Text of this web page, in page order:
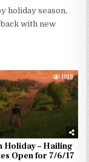
holiday season,
with new
1109
Holiday – Hailing
Open for 7/6/17